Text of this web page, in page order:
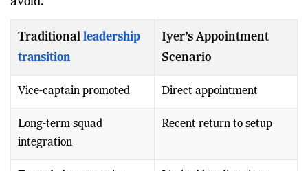
challenges that more gradual transitions often
avoid.
Traditional
transition
Iyer’s Appointment
Scenario
Long-term squad